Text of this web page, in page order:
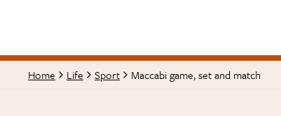
Home Life Sport Maccabi game, set and match